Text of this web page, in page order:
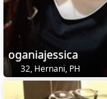
oganiajessica
32, Hernani, PH